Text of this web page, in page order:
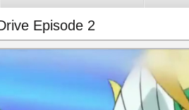
Episode 2